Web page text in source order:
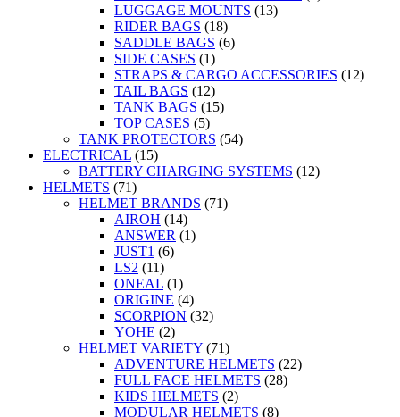
LUGGAGE MOUNTS (13)
RIDER BAGS (18)
SADDLE BAGS (6)
SIDE CASES (1)
STRAPS & CARGO ACCESSORIES (12)
TAIL BAGS (12)
TANK BAGS (15)
TOP CASES (5)
TANK PROTECTORS (54)
ELECTRICAL (15)
BATTERY CHARGING SYSTEMS (12)
HELMETS (71)
HELMET BRANDS (71)
AIROH (14)
ANSWER (1)
JUST1 (6)
LS2 (11)
ONEAL (1)
ORIGINE (4)
SCORPION (32)
YOHE (2)
HELMET VARIETY (71)
ADVENTURE HELMETS (22)
FULL FACE HELMETS (28)
KIDS HELMETS (2)
MODULAR HELMETS (8)